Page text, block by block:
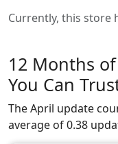
Currently, this store
12 Months
You Can
The April update
average of 0.38